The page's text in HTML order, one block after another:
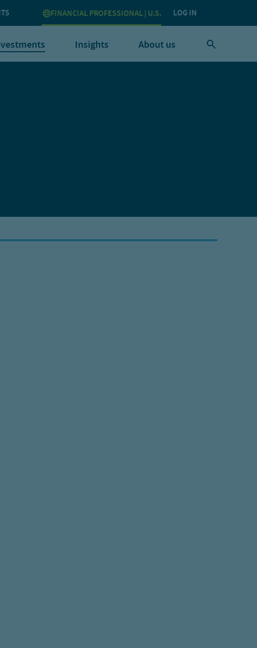
FINANCIAL PROFESSIONAL | U.S. LOG IN
Insights About us